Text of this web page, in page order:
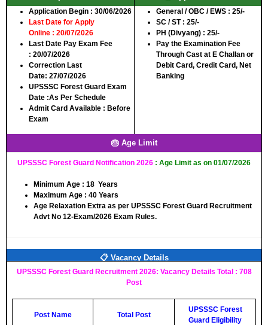
Application Begin : 30/06/2026
Last Date for Apply
Online : 20/07/2026
Last Date Pay Exam Fee
: 20/07/2026
Correction Last
Date: 27/07/2026
UPSSSC Forest Guard Exam
Date :As Per Schedule
Admit Card Available : Before
Exam
General / OBC / EWS : 25/-
SC / ST : 25/-
PH (Divyang) : 25/-
Pay the Examination Fee
Through Cast at E Challan or
Debit Card, Credit Card, Net
Banking
🎂 Age Limit
UPSSSC Forest Guard Notification 2026 : Age Limit as on 01/07/2026
Minimum Age : 18 Years
Maximum Age : 40 Years
Age Relaxation Extra as per UPSSSC Forest Guard Recruitment
Advt No 12-Exam/2026 Exam Rules.
📋 Vacancy Details
UPSSSC Forest Guard Recruitment 2026: Vacancy Details Total : 708
Post
Post Name Total Post
UPSSSC Forest
Guard Eligibility